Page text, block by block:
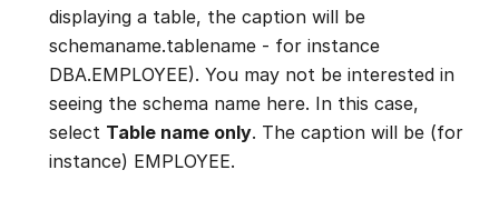
displaying a table, the caption will be
schemaname.tablename - for instance
DBA.EMPLOYEE). You may not be interested in
seeing the schema name here. In this case,
select Table name only. The caption will be (for
instance) EMPLOYEE.